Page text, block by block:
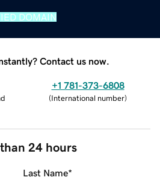
DOMAIN
Contact us now.
+1 781-373-6808
(International number)
24 hours
Last Name*